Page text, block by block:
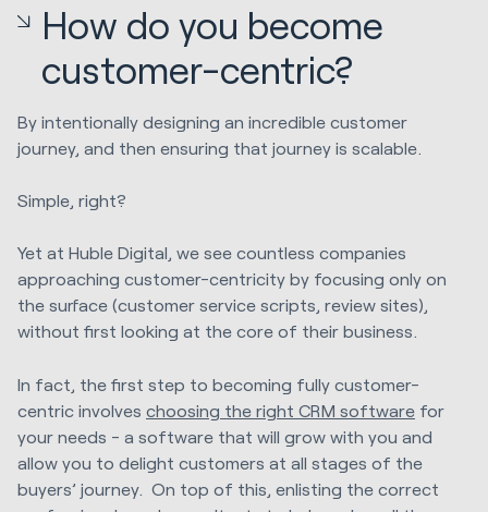
How do you become
customer-centric?
By intentionally designing an incredible customer
journey, and then ensuring that journey is scalable.
Simple, right?
Yet at Huble Digital, we see countless companies
approaching customer-centricity by focusing only on
the surface (customer service scripts, review sites),
without first looking at the core of their business.
In fact, the first step to becoming fully customer-
centric involves choosing the right CRM software for
your needs - a software that will grow with you and
allow you to delight customers at all stages of the
buyers’ journey. On top of this, enlisting the correct